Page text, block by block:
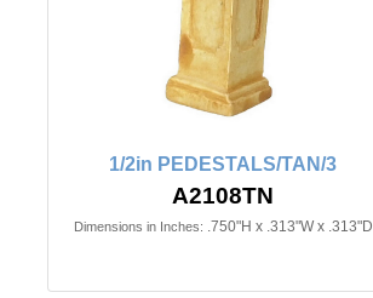
1/2in PEDESTALS/TAN/3
A2108TN
Dimensions in Inches: .750"H x .313"W x .313"D